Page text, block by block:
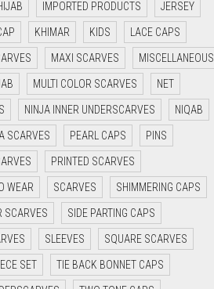
IMPORTED PRODUCTS JERSEY
KHIMAR KIDS LACE CAPS
MAXI SCARVES MISCELLANEOUS
MULTI COLOR SCARVES NET
NINJA INNER UNDERSCARVES NIQAB
SCARVES PEARL CAPS PINS
PRINTED SCARVES
WEAR SCARVES SHIMMERING CAPS
SCARVES SIDE PARTING CAPS
SLEEVES SQUARE SCARVES
SET TIE BACK BONNET CAPS